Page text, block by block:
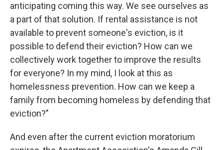
anticipating coming this way. We see ourselves as
a part of that solution. If rental assistance is not
available to prevent someone's eviction, is it
possible to defend their eviction? How can we
collectively work together to improve the results
for everyone? In my mind, I look at this as
homelessness prevention. How can we keep a
family from becoming homeless by defending that
eviction?"
And even after the current eviction moratorium